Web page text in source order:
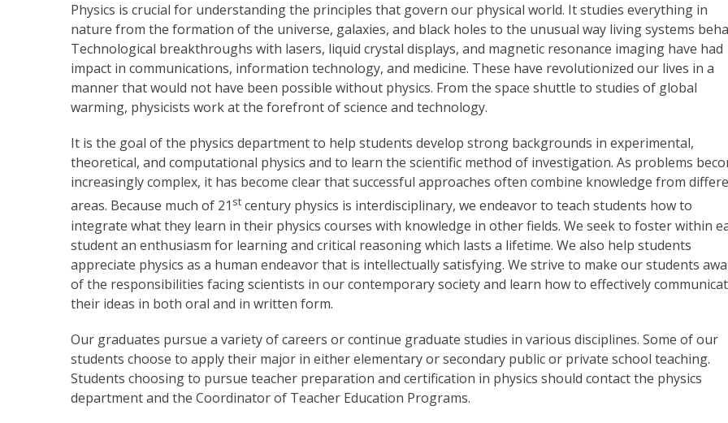
Physics is crucial for understanding the principles that govern our physical world. It studies everything in
nature from the formation of the universe, galaxies, and black holes to the unusual way living systems
Technological breakthroughs with lasers, liquid crystal displays, and magnetic resonance imaging have had
impact in communications, information technology, and medicine. These have revolutionized our lives in a
manner that would not have been possible without physics. From the space shuttle to studies of global
warming, physicists work at the forefront of science and technology.
It is the goal of the physics department to help students develop strong backgrounds in experimental,
theoretical, and computational physics and to learn the scientific method of investigation. As problems
increasingly complex, it has become clear that successful approaches often combine knowledge from
areas. Because much of 21 st century physics is interdisciplinary, we endeavor to teach students how to
integrate what they learn in their physics courses with knowledge in other fields. We seek to foster within
student an enthusiasm for learning and critical reasoning which lasts a lifetime. We also help students
appreciate physics as a human endeavor that is intellectually satisfying. We strive to make our students
of the responsibilities facing scientists in our contemporary society and learn how to effectively
their ideas in both oral and in written form.
Our graduates pursue a variety of careers or continue graduate studies in various disciplines. Some of our
students choose to apply their major in either elementary or secondary public or private school teaching.
Students choosing to pursue teacher preparation and certification in physics should contact the physics
department and the Coordinator of Teacher Education Programs.